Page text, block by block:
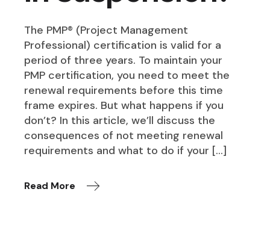
The PMP® (Project Management
Professional) certification is valid for a
period of three years. To maintain your
PMP certification, you need to meet the
renewal requirements before this time
frame expires. But what happens if you
don’t? In this article, we’ll discuss the
consequences of not meeting renewal
requirements and what to do if your […]
Read More